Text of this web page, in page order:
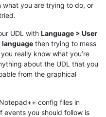
you are trying to do, or
UDL with Language > User
language then trying to mess
really know what you’re
about the UDL that you
from the graphical
config files in
events you should follow is